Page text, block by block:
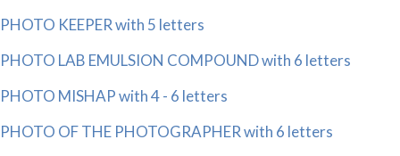
PHOTO KEEPER with 5 letters
PHOTO LAB EMULSION COMPOUND with 6 letters
PHOTO MISHAP with 4 - 6 letters
PHOTO OF THE PHOTOGRAPHER with 6 letters